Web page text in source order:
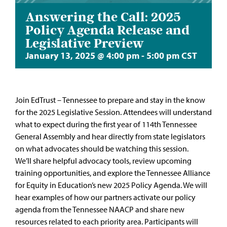
Answering the Call: 2025
Policy Agenda Release and
Legislative Preview
January 13, 2025 @ 4:00 pm- 5:00 pmCST
Join EdTrust – Tennessee to prepare and stay in the know
for the 2025 Legislative Session. Attendees will understand
what to expect during the first year of 114th Tennessee
General Assembly and hear directly from state legislators
on what advocates should be watching this session.
We’ll share helpful advocacy tools, review upcoming
training opportunities, and explore the Tennessee Alliance
for Equity in Education’s new 2025 Policy Agenda. We will
hear examples of how our partners activate our policy
agenda from the Tennessee NAACP and share new
resources related to each priority area. Participants will